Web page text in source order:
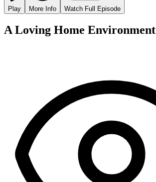
Play More Info Watch Full Episode
A Loving Home Environment